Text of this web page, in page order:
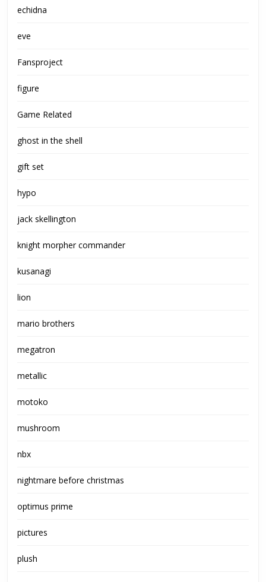
echidna
eve
Fansproject
figure
Game Related
ghost in the shell
gift set
hypo
jack skellington
knight morpher commander
kusanagi
lion
mario brothers
megatron
metallic
motoko
mushroom
nbx
nightmare before christmas
optimus prime
pictures
plush